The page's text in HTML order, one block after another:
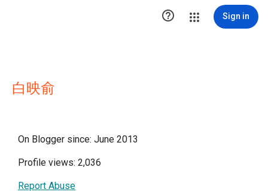
 Sign in
白映俞
On Blogger since: June 2013
Profile views: 2,036
Report Abuse